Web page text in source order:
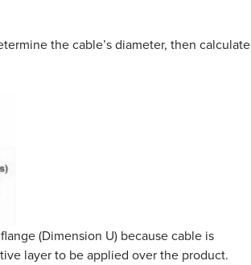
the cable’s diameter, then calculate
(Dimension U) because cable is
layer to be applied over the product.